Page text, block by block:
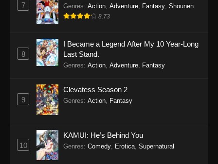
7 Genres: Action Adventure Fantasy Shounen
8.73
8
I Became a Legend After My 10 Year-Long
Last Stand.
Genres: Action Adventure Fantasy
9
Clevatess Season 2
Genres: Action Fantasy
10
KAMUI: He’s Behind You
Genres: Comedy Erotica Supernatural